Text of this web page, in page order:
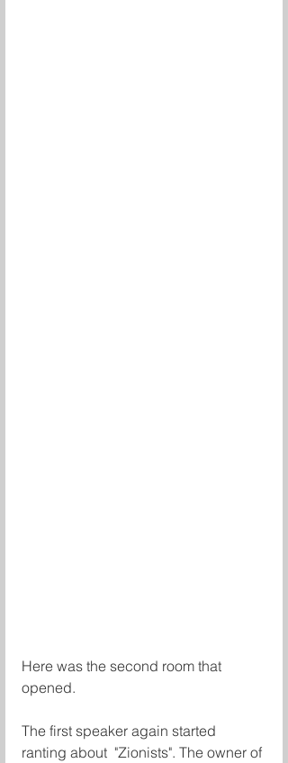
Here was the second room that
opened.
The first speaker again started
ranting about  "Zionists". The owner of